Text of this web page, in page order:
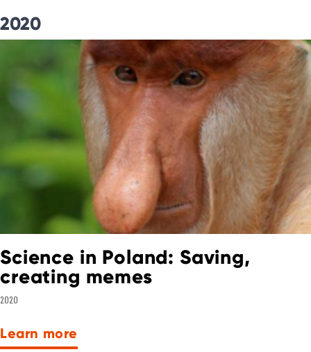
2020
Science in Poland: Saving,
creating memes
2020
Learn more